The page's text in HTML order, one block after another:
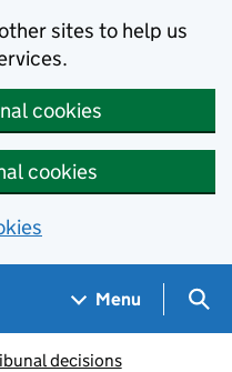
sites to help us
cookies
cookies
Menu
decisions